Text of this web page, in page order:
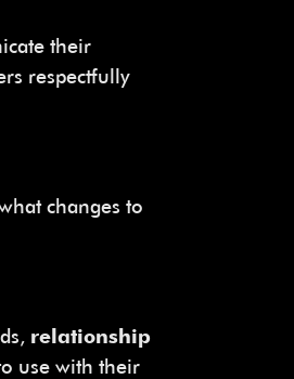
their
respectfully
changes to
relationship
use with their